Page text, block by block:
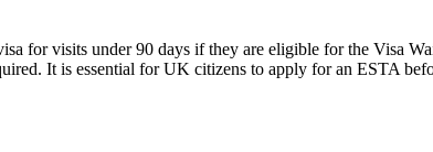
for visits under 90 days if they are eligible for the Visa
It is essential for UK citizens to apply for an ESTA